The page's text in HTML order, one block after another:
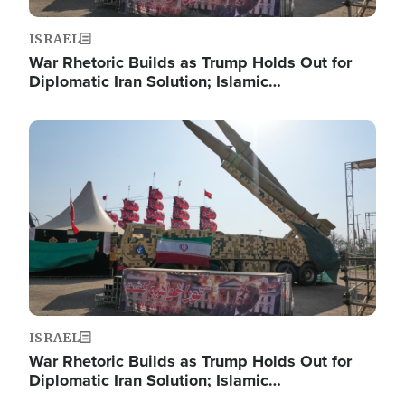
ISRAEL
War Rhetoric Builds as Trump Holds Out for
Diplomatic Iran Solution; Islamic…
Image
ISRAEL
War Rhetoric Builds as Trump Holds Out for
Diplomatic Iran Solution; Islamic…